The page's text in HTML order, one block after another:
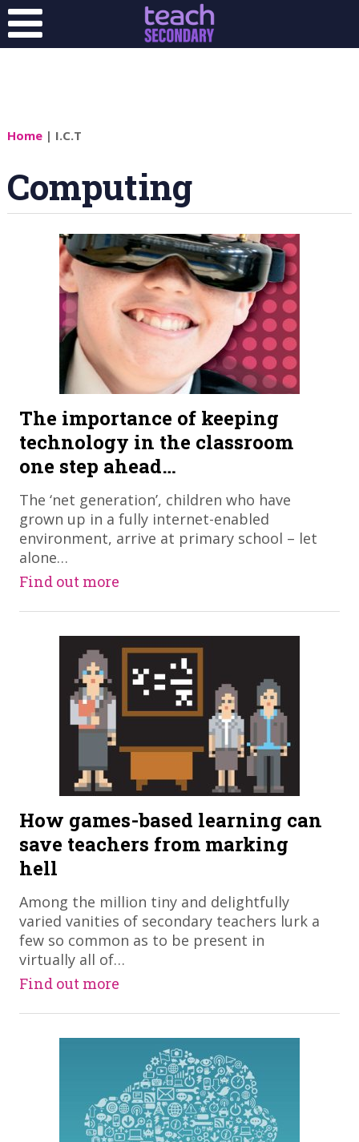
Home| I.C.T
Computing
The importance of keeping
technology in the classroom
one step ahead…
​The ‘net generation’, children who have
grown up in a fully internet-enabled
environment, arrive at primary school – let
alone…
Find out more
How games-based learning can
save teachers from marking
hell
​Among the million tiny and delightfully
varied vanities of secondary teachers lurk a
few so common as to be present in
virtually all of…
Find out more